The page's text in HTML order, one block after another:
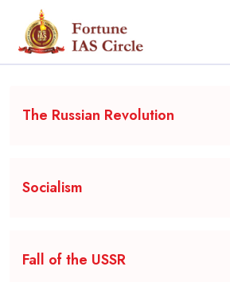
Backgrounder
The Russian Revolution
Socialism
Fall of the USSR